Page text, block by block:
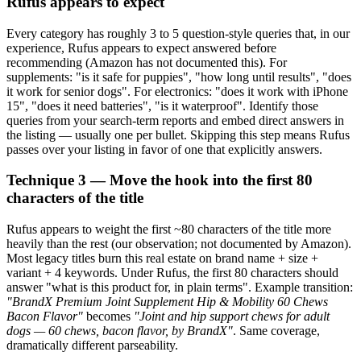
Every category has roughly 3 to 5 question-style queries that, in our
experience, Rufus appears to expect answered before
recommending (Amazon has not documented this). For
supplements: "is it safe for puppies", "how long until results", "does
it work for senior dogs". For electronics: "does it work with iPhone
15", "does it need batteries", "is it waterproof". Identify those
queries from your search-term reports and embed direct answers in
the listing — usually one per bullet. Skipping this step means Rufus
passes over your listing in favor of one that explicitly answers.
Technique 3 — Move the hook into the first 80
characters of the title
Rufus appears to weight the first ~80 characters of the title more
heavily than the rest (our observation; not documented by Amazon).
Most legacy titles burn this real estate on brand name + size +
variant + 4 keywords. Under Rufus, the first 80 characters should
answer "what is this product for, in plain terms". Example transition:
"BrandX Premium Joint Supplement Hip & Mobility 60 Chews
Bacon Flavor" becomes "Joint and hip support chews for adult
dogs — 60 chews, bacon flavor, by BrandX". Same coverage,
dramatically different parseability.